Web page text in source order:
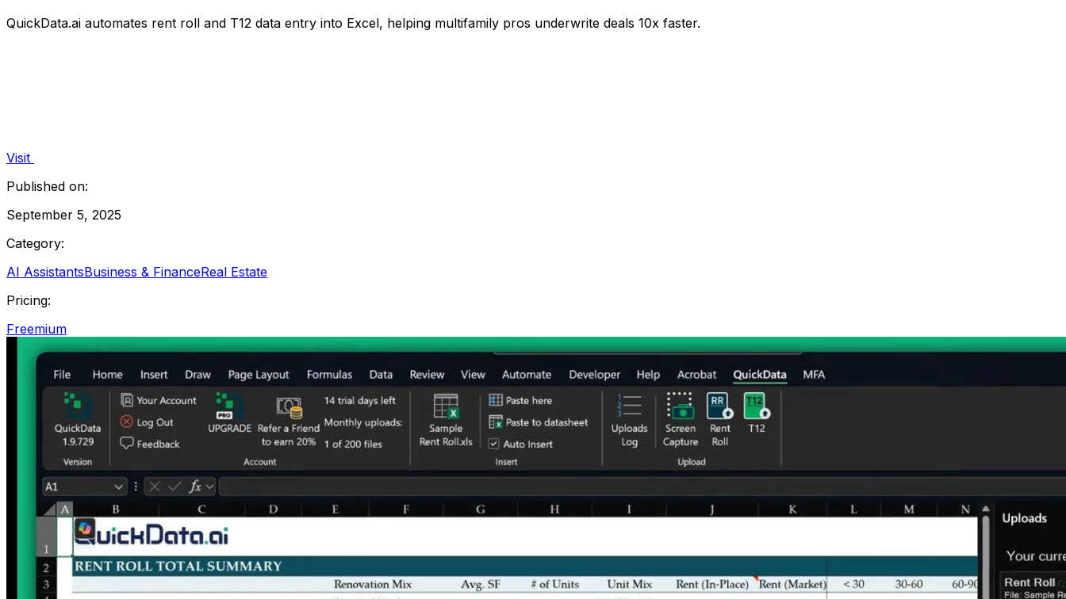
QuickData.ai automates rent roll and T12 data entry into Excel, helping multifamily pros underwrite deals 10x faster.
Visit
Published on:
September 5, 2025
Category:
AI AssistantsBusiness & FinanceReal Estate
Pricing:
Freemium